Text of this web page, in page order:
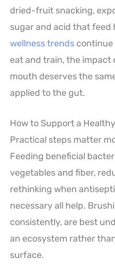
dried-fruit snacking,
sugar and acid that feed
wellness trends continue
eat and train, the impact
mouth deserves the
applied to the gut.
How to Support a
Practical steps matter
Feeding beneficial
vegetables and fiber,
rethinking when
necessary all help.
consistently, are best
an ecosystem rather
surface.